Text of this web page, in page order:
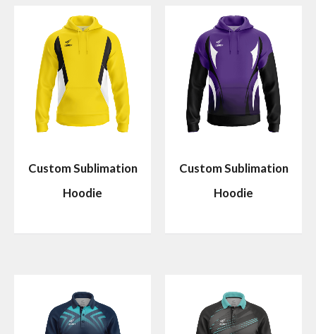
Custom Sublimation
Hoodie
Custom Sublimation
Hoodie